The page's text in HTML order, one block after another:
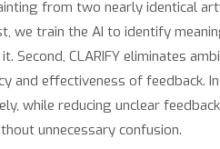
from two nearly identical
we train the AI to identify
Second, CLARIFY eliminates
and effectiveness of
while reducing unclear
unnecessary confusion.